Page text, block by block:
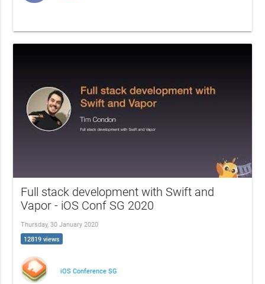
Full stack development with Swift and
Vapor - iOS Conf SG 2020
Thursday, 30 January 2020
12819 views
iOS Conference SG